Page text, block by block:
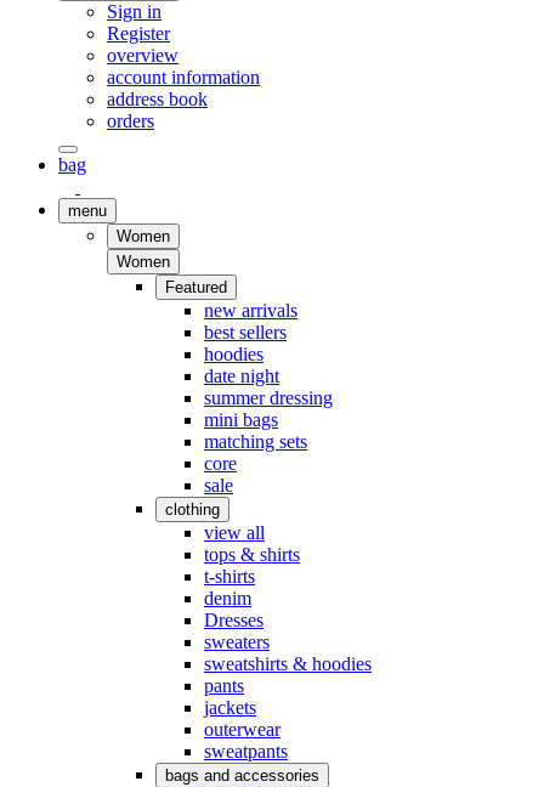
Sign in
Register
overview
account information
address book
orders
bag
menu
Women
Women
Featured
new arrivals
best sellers
hoodies
date night
summer dressing
mini bags
matching sets
core
sale
clothing
view all
tops & shirts
t-shirts
denim
Dresses
sweaters
sweatshirts & hoodies
pants
jackets
outerwear
sweatpants
bags and accessories